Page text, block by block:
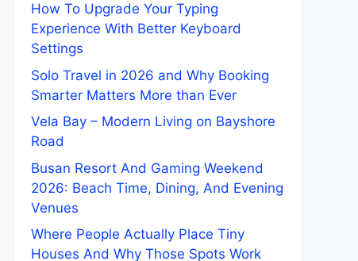
How To Upgrade Your Typing
Experience With Better Keyboard
Settings
Solo Travel in 2026 and Why Booking
Smarter Matters More than Ever
Vela Bay – Modern Living on Bayshore
Road
Busan Resort And Gaming Weekend
2026: Beach Time, Dining, And Evening
Venues
Where People Actually Place Tiny
Houses And Why Those Spots Work